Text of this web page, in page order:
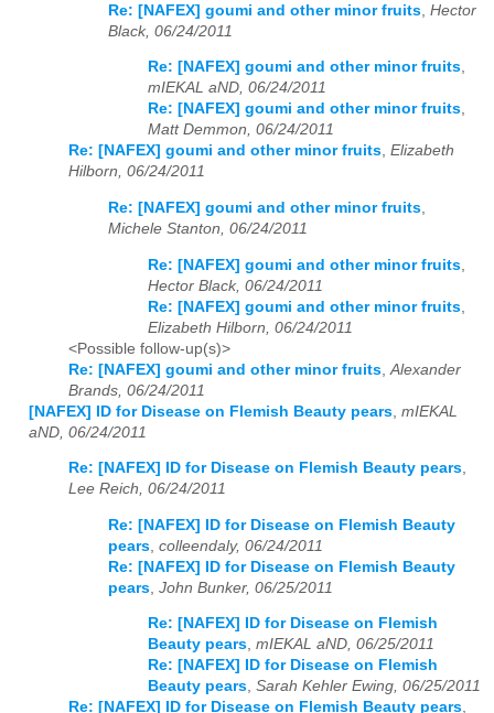
Re: [NAFEX] goumi and other minor fruits Hector
Black, 06/24/2011
Re: [NAFEX] goumi and other minor fruits,
mIEKAL aND, 06/24/2011
Re: [NAFEX] goumi and other minor fruits,
Matt Demmon, 06/24/2011
Re: [NAFEX] goumi and other minor fruits, Elizabeth
Hilborn, 06/24/2011
Re: [NAFEX] goumi and other minor fruits
Michele Stanton, 06/24/2011
Re: [NAFEX] goumi and other minor fruits
Hector Black, 06/24/2011
Re: [NAFEX] goumi and other minor fruits
Elizabeth Hilborn, 06/24/2011
<Possible follow-up(s)>
Re: [NAFEX] goumi and other minor fruits Alexander
Brands, 06/24/2011
[NAFEX] ID for Disease on Flemish Beauty pears mIEKAL
aND, 06/24/2011
Re: [NAFEX] ID for Disease on Flemish Beauty pears,
Lee Reich, 06/24/2011
Re: [NAFEX] ID for Disease on Flemish Beauty
pears colleendaly, 06/24/2011
Re: [NAFEX] ID for Disease on Flemish Beauty
pears John Bunker, 06/25/2011
Re: [NAFEX] ID for Disease on Flemish
Beauty pears, mIEKAL aND, 06/25/2011
Re: [NAFEX] ID for Disease on Flemish
Beauty pears, Sarah Kehler Ewing, 06/25/2011
Re: [NAFEX] ID for Disease on Flemish Beauty pears,